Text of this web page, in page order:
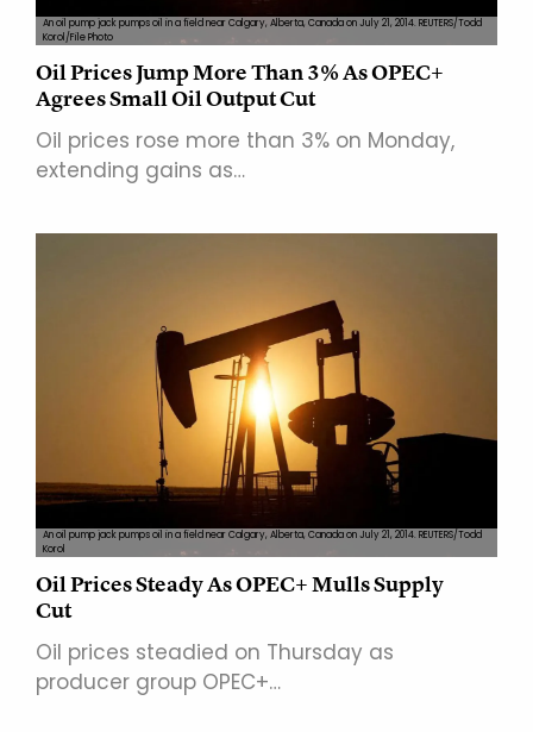
An oil pump jack pumps oil in a field near Calgary, Alberta, Canada on July 21, 2014. REUTERS/Todd
Korol/File Photo
Oil Prices Jump More Than 3% As OPEC+
Agrees Small Oil Output Cut
Oil prices rose more than 3% on Monday,
extending gains as…
An oil pump jack pumps oil in a field near Calgary, Alberta, Canada on July 21, 2014. REUTERS/Todd
Korol
Oil Prices Steady As OPEC+ Mulls Supply
Cut
Oil prices steadied on Thursday as
producer group OPEC+…